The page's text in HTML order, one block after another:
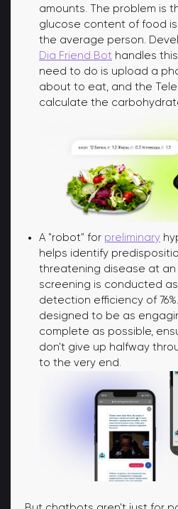
amounts. The problem is
glucose content of food
the average person.
Dia Friend Bot handles
need to do is upload a
about to eat, and the
calculate the
A "robot" for preliminary
helps identify
threatening disease at an
screening is conducted
detection efficiency of
designed to be as
complete as possible,
don't give up halfway
to the very end.